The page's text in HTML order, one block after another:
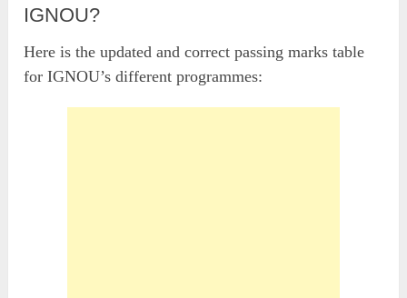
IGNOU?
Here is the updated and correct passing marks table
for IGNOU’s different programmes: